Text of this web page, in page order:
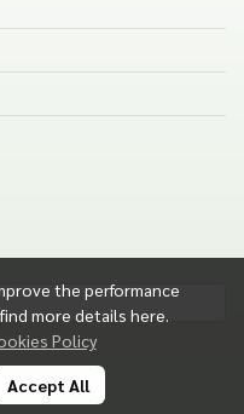
the performance
more details here.
Policy
Accept All